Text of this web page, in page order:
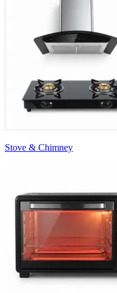
Stove & Chimney